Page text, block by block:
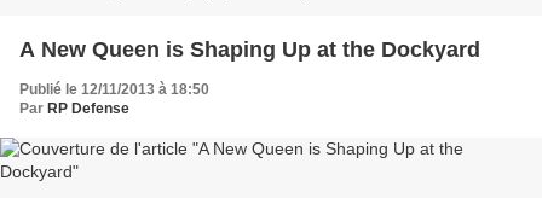
A New Queen is Shaping Up at the Dockyard
Publié le 12/11/2013 à 18:50
Par RP Defense